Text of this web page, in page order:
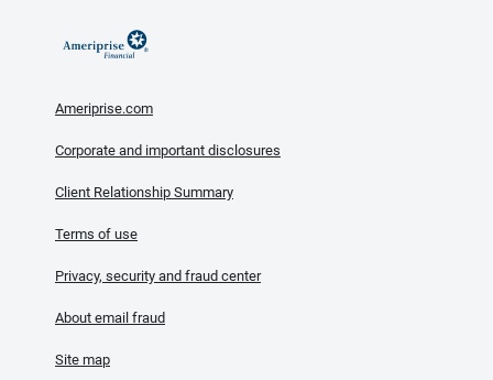
Ameriprise.com
Corporate and important disclosures
Client Relationship Summary
Terms of use
Privacy, security and fraud center
About email fraud
Site map